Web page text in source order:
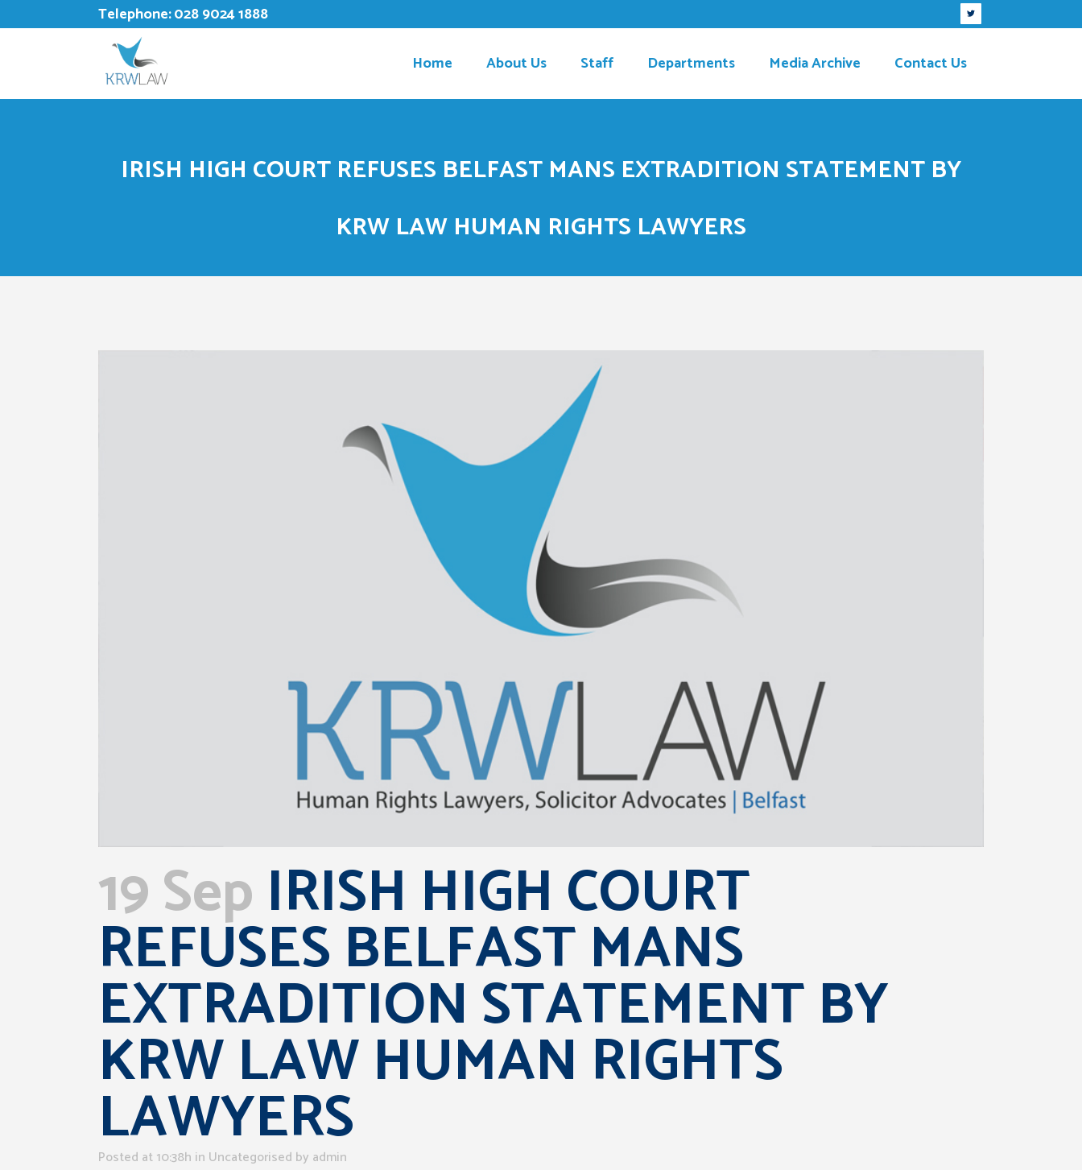
Telephone:028 9024 1888
Home About Us Staff Departments Media Archive Contact Us
IRISH HIGH COURT REFUSES BELFAST MANS EXTRADITION STATEMENT BY
KRW LAW HUMAN RIGHTS LAWYERS
19 Sep IRISH HIGH COURT
REFUSES BELFAST MANS
EXTRADITION STATEMENT BY
KRW LAW HUMAN RIGHTS
LAWYERS
Posted at 10:38h in Uncategorised by admin